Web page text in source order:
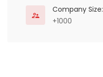
Company Size:
+1000